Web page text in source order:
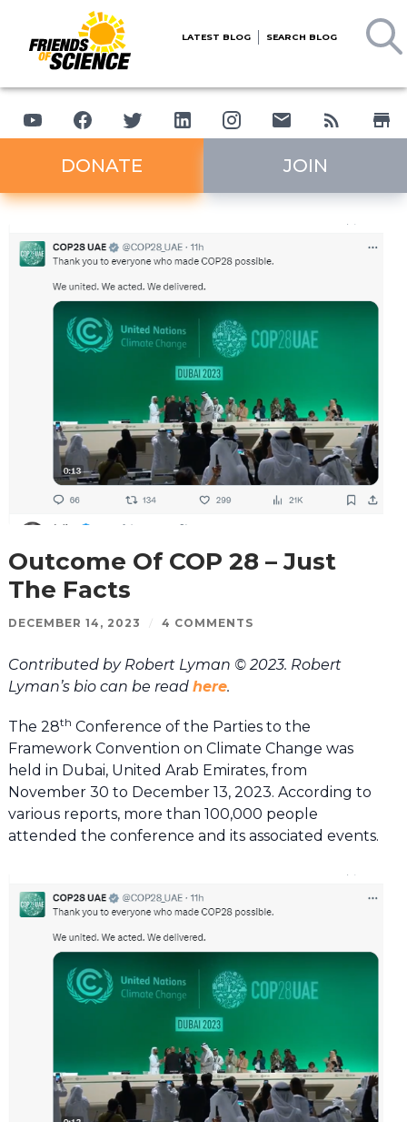
LATEST BLOG SEARCH BLOG
DONATE JOIN
Outcome Of COP 28 – Just
The Facts
DECEMBER 14, 2023 / 4 COMMENTS
Contributed by Robert Lyman © 2023. Robert
Lyman’s bio can be read here.
The 28th Conference of the Parties to the
Framework Convention on Climate Change was
held in Dubai, United Arab Emirates, from
November 30 to December 13, 2023. According to
various reports, more than 100,000 people
attended the conference and its associated events.